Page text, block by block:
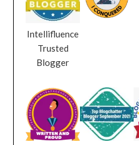
Intellifluence
Trusted
Blogger